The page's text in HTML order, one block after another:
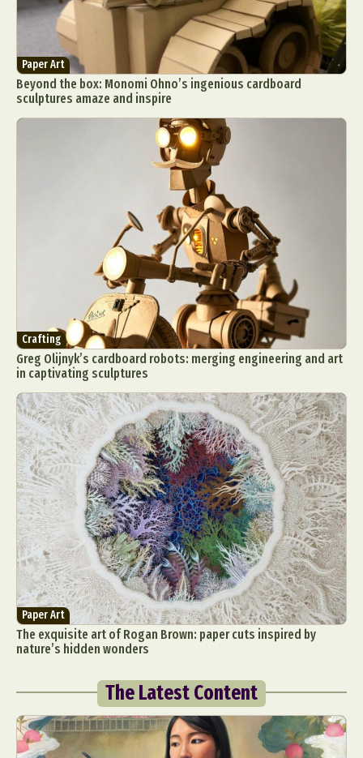
Paper Art
Beyond the box: Monomi Ohno’s ingenious cardboard
sculptures amaze and inspire
Crafting
Greg Olijnyk’s cardboard robots: merging engineering and art
in captivating sculptures
Paper Art
The exquisite art of Rogan Brown: paper cuts inspired by
nature’s hidden wonders
The Latest Content